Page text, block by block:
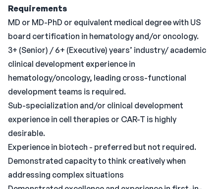
Requirements
MD or MD-PhD or equivalent medical degree with US
board certification in hematology and/or oncology.
3+ (Senior) / 6+ (Executive) years’ industry/ academic
clinical development experience in
hematology/oncology, leading cross-functional
development teams is required.
Sub-specialization and/or clinical development
experience in cell therapies or CAR-T is highly
desirable.
Experience in biotech - preferred but not required.
Demonstrated capacity to think creatively when
addressing complex situations